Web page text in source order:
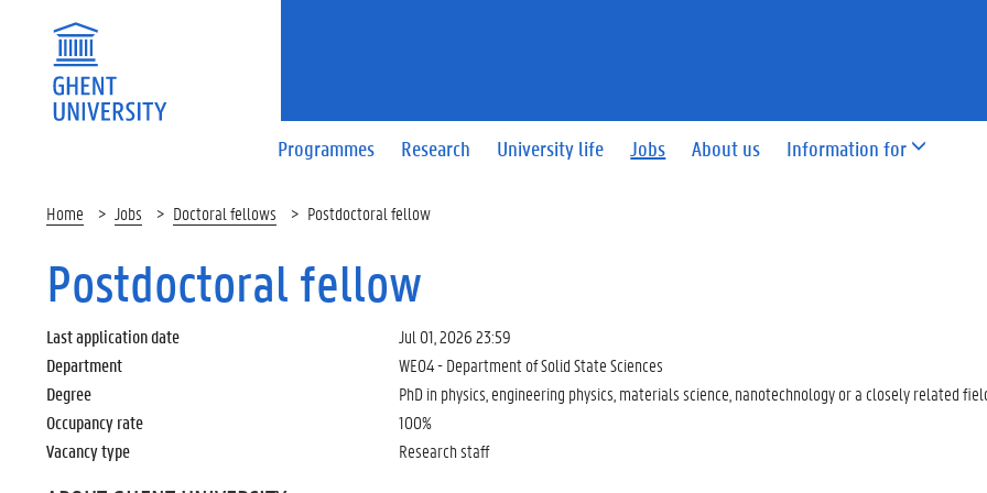
Programmes Research University life Jobs About us Information for
Home Jobs Doctoral fellows Postdoctoral fellow
Postdoctoral fellow
Last application date
Jul 01, 2026 23:59
Department
WE04 - Department of Solid State Sciences
Degree
PhD in physics, engineering physics, materials science, nanotechnology or a closely related
Occupancy rate
100%
Vacancy type
Research staff